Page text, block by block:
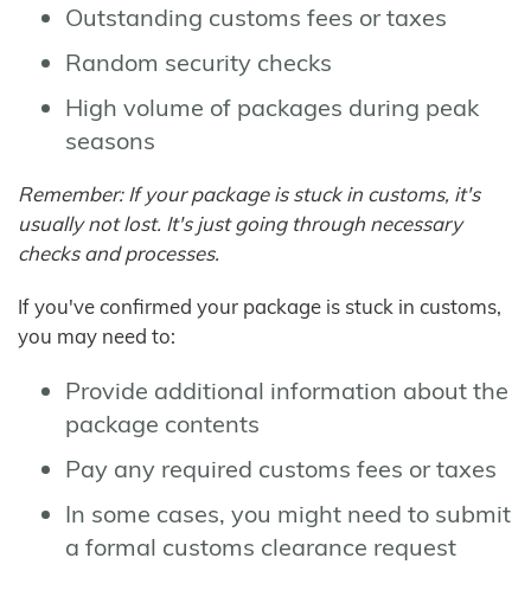
Outstanding customs fees or taxes
Random security checks
High volume of packages during peak
seasons
Remember: If your package is stuck in customs, it's
usually not lost. It's just going through necessary
checks and processes.
If you've confirmed your package is stuck in customs,
you may need to:
Provide additional information about the
package contents
Pay any required customs fees or taxes
In some cases, you might need to submit
a formal customs clearance request